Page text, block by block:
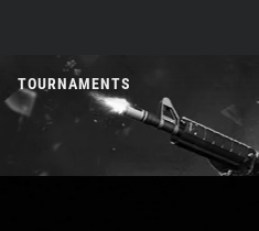
TOURNAMENTS